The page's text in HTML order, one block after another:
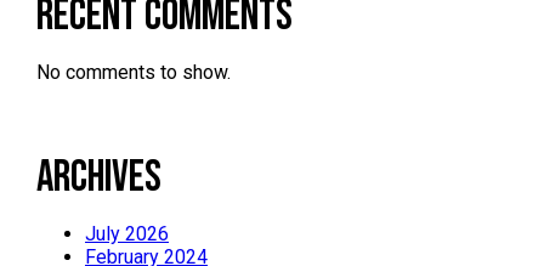
Recent Comments
No comments to show.
Archives
July 2026
February 2024